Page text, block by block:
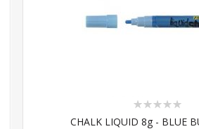
Rating:
CHALK LIQUID 8g - BLUE